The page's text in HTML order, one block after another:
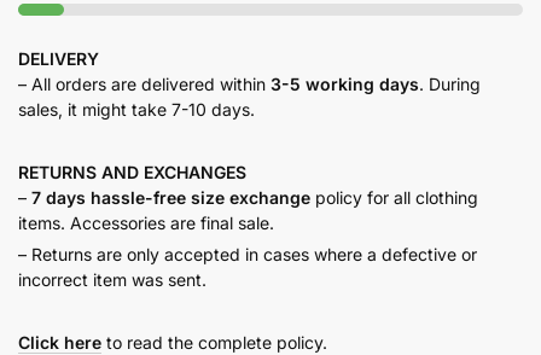
DELIVERY
– All orders are delivered within 3-5 working days. During
sales, it might take 7-10 days.
RETURNS AND EXCHANGES
– 7 days hassle-free size exchange policy for all clothing
items. Accessories are final sale.
– Returns are only accepted in cases where a defective or
incorrect item was sent.
Click here to read the complete policy.